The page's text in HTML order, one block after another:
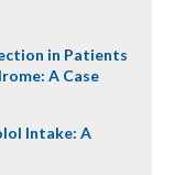
in Patients
A Case
Intake: A